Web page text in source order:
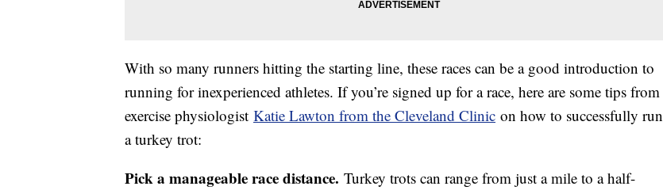
With so many runners hitting the starting line, these races can be a good introduction to
running for inexperienced athletes. If you’re signed up for a race, here are some tips from
exercise physiologist Katie Lawton from the Cleveland Clinic on how to successfully run
a turkey trot:
Pick a manageable race distance. Turkey trots can range from just a mile to a half-